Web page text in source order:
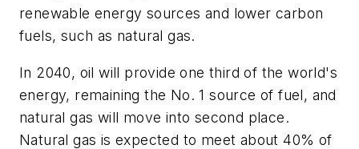
renewable energy sources and lower carbon
fuels, such as natural gas.
In 2040, oil will provide one third of the world's
energy, remaining the No. 1 source of fuel, and
natural gas will move into second place.
Natural gas is expected to meet about 40% of